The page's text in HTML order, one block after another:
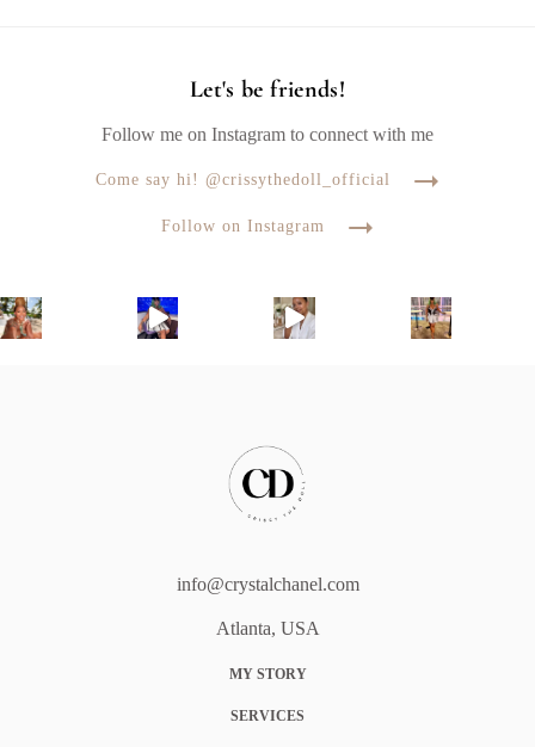
Let's be friends!
Follow me on Instagram to connect with me
Come say hi! @crissythedoll_official
Follow on Instagram
info@crystalchanel.com
Atlanta, USA
MY STORY
SERVICES